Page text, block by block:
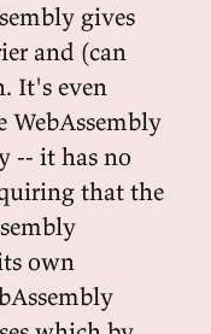
gives
and (can
It's even
WebAssembly
-- it has no
that the
own